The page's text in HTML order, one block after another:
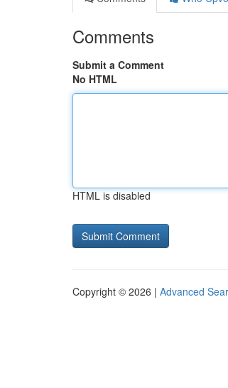
Comments
Submit a Comment
No HTML
HTML is disabled
Copyright © 2026 | Advanced